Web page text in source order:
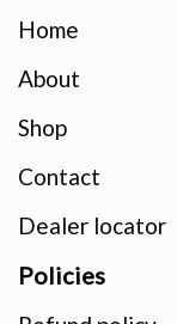
Home
About
Shop
Contact
Dealer locator
Policies